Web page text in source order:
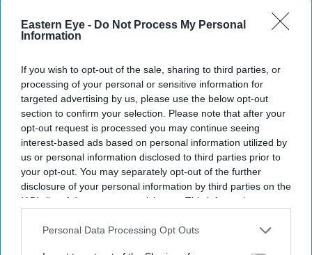
Eastern Eye - Do Not Process My Personal
Information
If you wish to opt-out of the sale, sharing to third parties, or
processing of your personal or sensitive information for
targeted advertising by us, please use the below opt-out
section to confirm your selection. Please note that after your
opt-out request is processed you may continue seeing
interest-based ads based on personal information utilized by
us or personal information disclosed to third parties prior to
your opt-out. You may separately opt-out of the further
disclosure of your personal information by third parties on the
IAB’s list of downstream participants. This information may
Downstream Participantsthat may further disclose it to other
Personal Data Processing Opt Outs
UK launches its first Wegovy weight loss tablet.
black market.
Nearly all surveyed pharmacies expect fake
medicines to become a bigger risk.
The launch of the Wegovy weight loss pill in the UK is
expected to make obesity treatment more accessible, but
pharmacists are warning it could also fuel a growing